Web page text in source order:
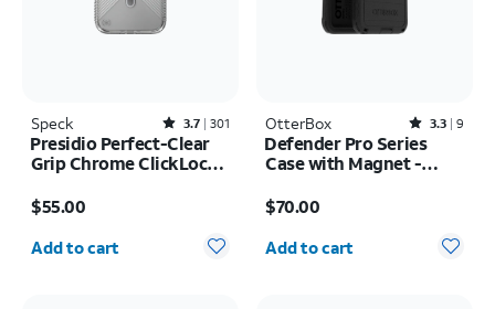
Speck Rated3.7out of 5 stars with301reviews
3.7 301
Presidio Perfect-Clear
Grip Chrome ClickLock
17 Pro Max
$55.00
Quantity selected: 0
Add to cart
OtterBox Rated3.3out of 5 stars with9reviews
3.3 9
Defender Pro Series
Case with Magnet -
$70.00
Quantity selected: 0
Add to cart